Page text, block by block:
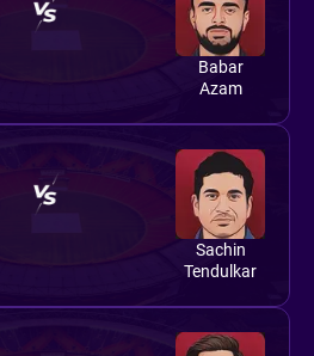
Babar
Azam
Sachin
Tendulkar